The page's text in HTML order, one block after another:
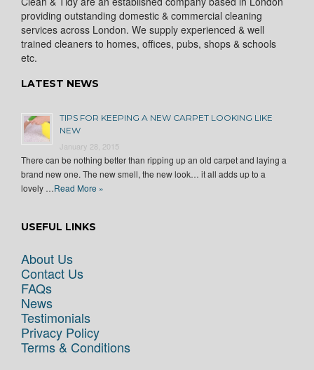
providing outstanding domestic & commercial cleaning
services across London. We supply experienced & well
trained cleaners to homes, offices, pubs, shops & schools
etc.
LATEST NEWS
TIPS FOR KEEPING A NEW CARPET LOOKING LIKE
NEW
January 28, 2015
There can be nothing better than ripping up an old carpet and laying a
brand new one. The new smell, the new look… it all adds up to a
lovely …Read More »
USEFUL LINKS
About Us
Contact Us
FAQs
News
Testimonials
Privacy Policy
Terms & Conditions